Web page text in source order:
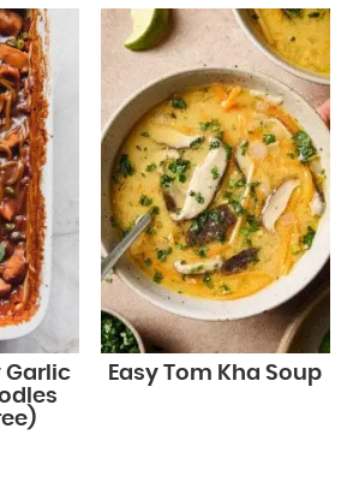
Garlic
Easy Tom Kha Soup